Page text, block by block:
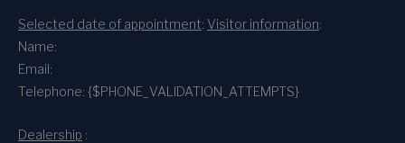
Selected date of appointment: Visitor information:
Name:
Email:
Telephone: {$PHONE_VALIDATION_ATTEMPTS}
Dealership :